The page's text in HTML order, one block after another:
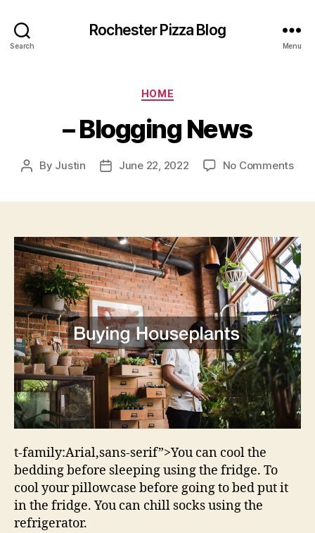
Search
Rochester Pizza Blog
Menu
Categories
HOME
– Blogging News
Post
By Justin
PostJune 22, 2022 No Commentson
t-family:Arial,sans-serif”>You can cool the
bedding before sleeping using the fridge. To
cool your pillowcase before going to bed put it
in the fridge. You can chill socks using the
refrigerator.